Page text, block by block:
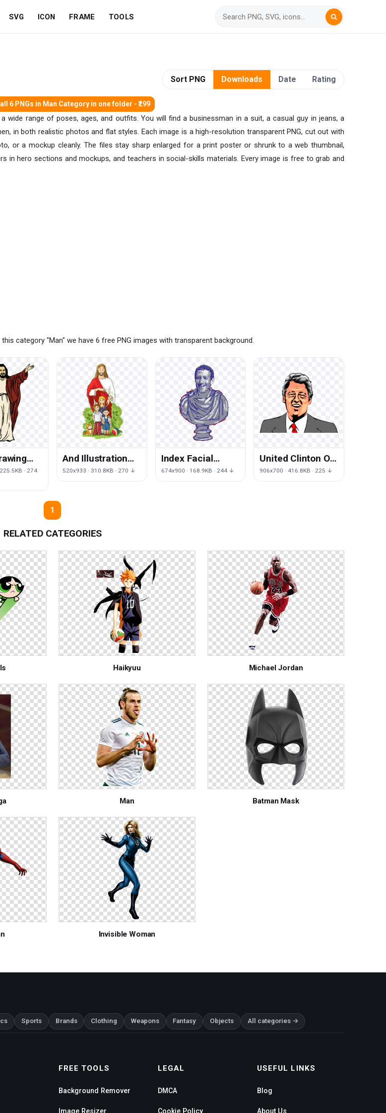
SVG ICON FRAME TOOLS
Sort PNG Downloads Date Rating
6 PNGs in Man Category in one folder - ₹299
range of poses, ages, and outfits. You will find a businessman in a suit, a casual guy in jeans, a
in both realistic photos and flat styles. Each image is a high-resolution transparent PNG, cut out with
or a mockup cleanly. The files stay sharp enlarged for a print poster or shrunk to a web thumbnail,
in hero sections and mockups, and teachers in social-skills materials. Every image is free to grab and
category "Man" we have 6 free PNG images with transparent background.
HD
· 274
And Illustration
Royalty-Free
520x933 · 310.8KB · 270 ↓
Index Facial
Company Mark
674x900 · 168.9KB · 244 ↓
United Clinton Of
Bill States Facial
906x700 · 416.8KB · 225 ↓
1
RELATED CATEGORIES
Haikyuu Michael Jordan
Man Batman Mask
Invisible Woman
Sports Brands Clothing Weapons Fantasy Objects All categories →
FREE TOOLS
Background Remover
Image Resizer
LEGAL
DMCA
Cookie Policy
USEFUL LINKS
Blog
About Us